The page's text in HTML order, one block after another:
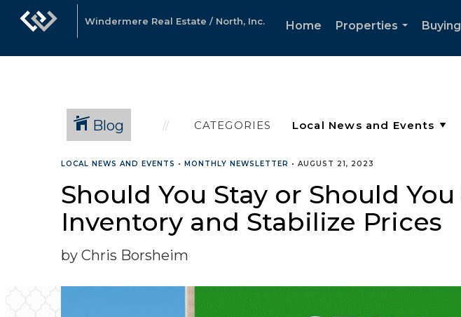
Windermere Real Estate / North, Inc. Home
Properties
Buying
Blog CATEGORIES
LOCAL NEWS AND EVENTS • MONTHLY NEWSLETTER • AUGUST 21, 2023
Should You Stay or Should
Inventory and Stabilize Prices
by Chris Borsheim